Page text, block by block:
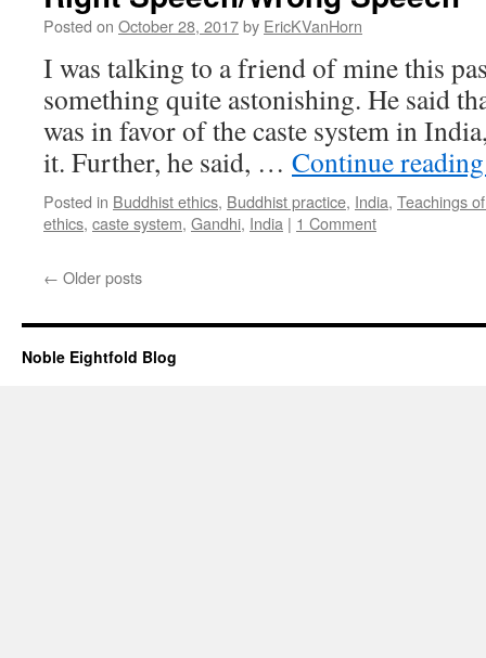
Posted on October 28, 2017by EricKVanHorn
I was talking to a friend of mine this
something quite astonishing. He said
was in favor of the caste system in
it. Further, he said, … Continue
Posted in Buddhist ethics, Buddhist practice, India, Teachings
ethics, caste system, Gandhi, India | 1 Comment
← Older posts
Noble Eightfold Blog